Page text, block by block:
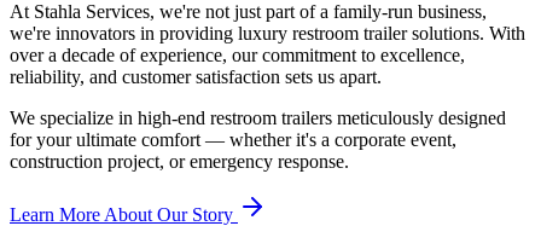
At Stahla Services, we're not just part of a family-run business,
we're innovators in providing luxury restroom trailer solutions. With
over a decade of experience, our commitment to excellence,
reliability, and customer satisfaction sets us apart.
We specialize in high-end restroom trailers meticulously designed
for your ultimate comfort — whether it's a corporate event,
construction project, or emergency response.
Learn More About Our Story